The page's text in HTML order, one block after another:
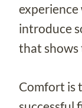
experience
introduce
that shows
Comfort is